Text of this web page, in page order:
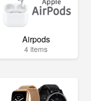
Airpods
4 items